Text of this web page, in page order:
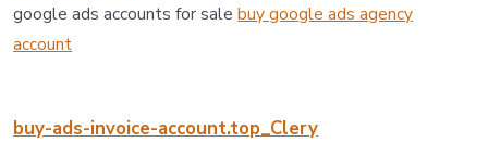
google ads accounts for salebuy google ads agency
account
buy-ads-invoice-account.top_Clery